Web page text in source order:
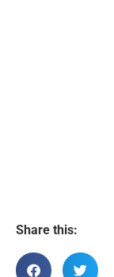
Share this: